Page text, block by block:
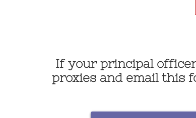
If your principal
proxies and email this